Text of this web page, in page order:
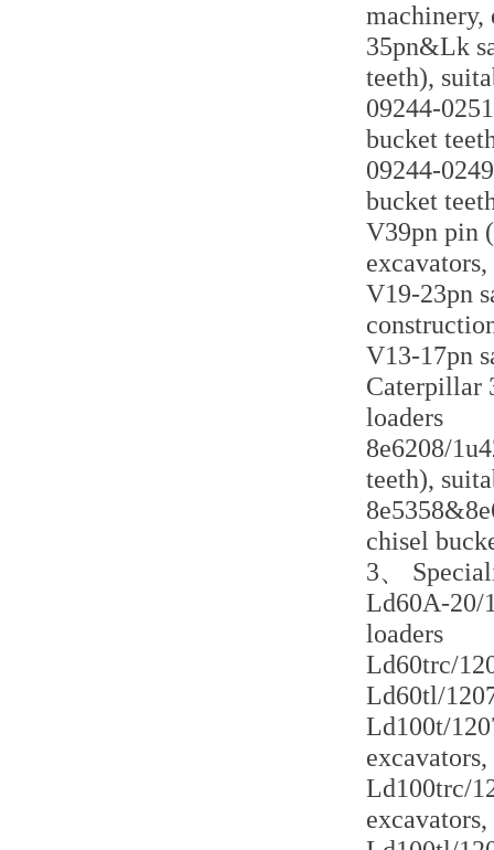
machinery,
35pn&Lk
teeth),
09244-
bucket
09244-
bucket
V39pn pin
V19-23pn
V13-17pn
Caterpillar
loaders
8e6208/
teeth),
chisel
3、
Ld60A-20/
loaders
Ld60trc/
Ld60tl/
Ld100t/
Ld100trc/